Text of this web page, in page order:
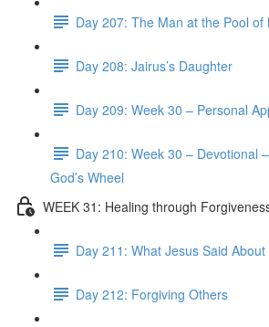
Day 207: The Man at the Pool of
Day 208: Jairus’s Daughter
Day 209: Week 30 – Personal
Day 210: Week 30 – Devotional
God’s Wheel
WEEK 31: Healing through
Day 211: What Jesus Said
Day 212: Forgiving Others